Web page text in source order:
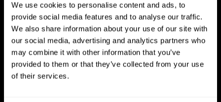
We use cookies to personalise content and ads, to
provide social media features and to analyse our traffic.
We also share information about your use of our site with
our social media, advertising and analytics partners who
may combine it with other information that you’ve
provided to them or that they’ve collected from your use
of their services.